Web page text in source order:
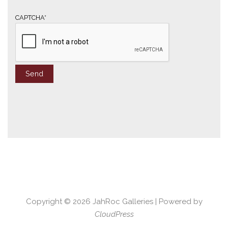
*CAPTCHA*
Copyright © 2026 JahRoc Galleries| Powered by
CloudPress